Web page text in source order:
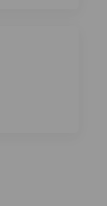
e-mail